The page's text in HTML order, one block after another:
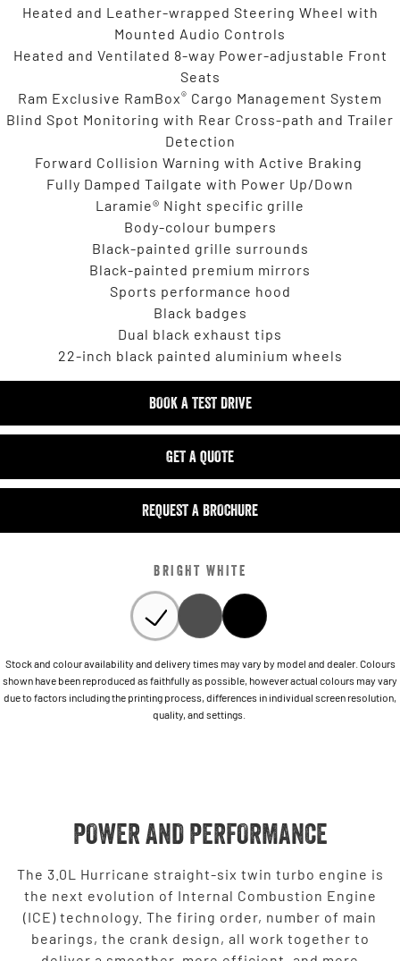
Heated and Leather-wrapped Steering Wheel with
Mounted Audio Controls
Heated and Ventilated 8-way Power-adjustable Front
Seats
Ram Exclusive RamBox® Cargo Management System
Blind Spot Monitoring with Rear Cross-path and Trailer
Detection
Forward Collision Warning with Active Braking
Fully Damped Tailgate with Power Up/Down
Laramie® Night specific grille
Body-colour bumpers
Black-painted grille surrounds
Black-painted premium mirrors
Sports performance hood
Black badges
Dual black exhaust tips
22-inch black painted aluminium wheels
BOOK A TEST DRIVE
GET A QUOTE
REQUEST A BROCHURE
BRIGHT WHITE
Stock and colour availability and delivery times may vary by model and dealer. Colours
shown have been reproduced as faithfully as possible, however actual colours may vary
due to factors including the printing process, differences in individual screen resolution,
quality, and settings.
POWER AND PERFORMANCE
The 3.0L Hurricane straight-six twin turbo engine is
the next evolution of Internal Combustion Engine
(ICE) technology. The firing order, number of main
bearings, the crank design, all work together to